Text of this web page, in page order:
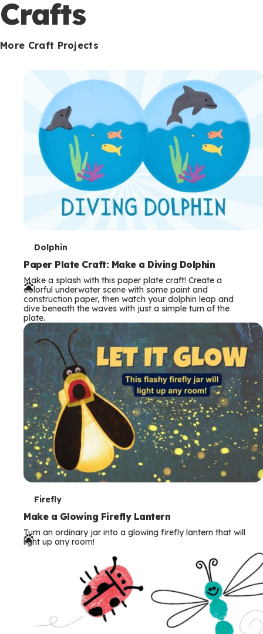
Crafts
More Craft Projects
T
e
r
m
s
Dolphin
Paper Plate Craft: Make a Diving Dolphin
Make a splash with this paper plate craft! Create a
colorful underwater scene with some paint and
construction paper, then watch your dolphin leap and
dive beneath the waves with just a simple turn of the
plate.
T
e
r
Firefly
Make a Glowing Firefly Lantern
Turn an ordinary jar into a glowing firefly lantern that will
light up any room!
o
n